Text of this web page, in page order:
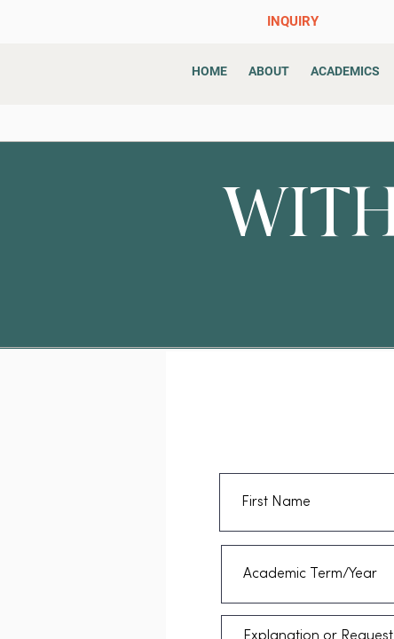
INQUIRY
HOME ABOUT ACADEMICS